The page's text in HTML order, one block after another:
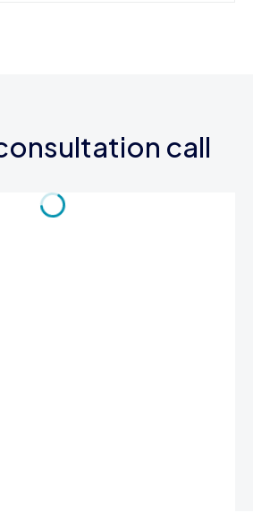
call